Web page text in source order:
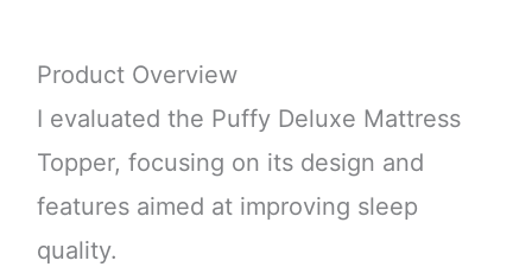
Product Overview
I evaluated the Puffy Deluxe Mattress
Topper, focusing on its design and
features aimed at improving sleep
quality.